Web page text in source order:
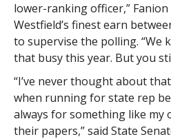
lower-ranking officer,”
Westfield’s finest earn
to supervise the polling. “We
that busy this year. But you
“I’ve never thought about
when running for state rep
always for something like
their papers,” said State